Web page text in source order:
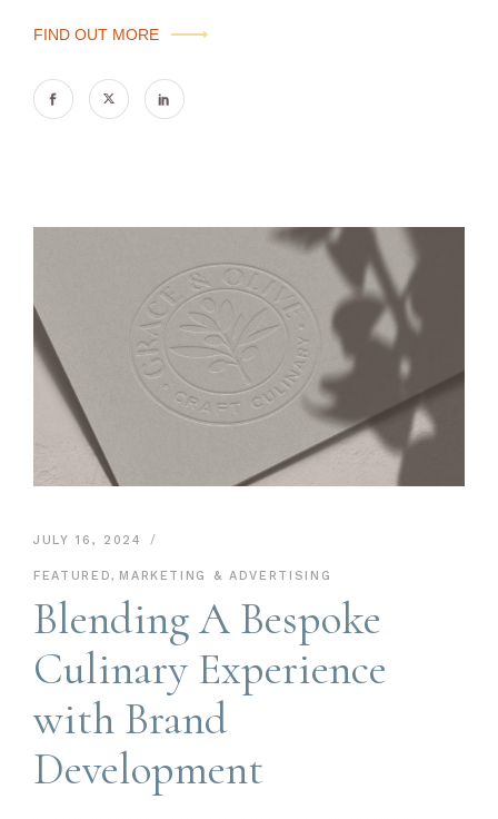
FIND OUT MORE
JULY 16, 2024
FEATURED, MARKETING & ADVERTISING
Blending A Bespoke
Culinary Experience
with Brand
Development